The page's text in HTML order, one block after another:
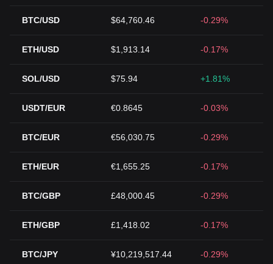
BTC/USD $64,760.46 -0.29%
ETH/USD $1,913.14 -0.17%
SOL/USD $75.94 +1.81%
USDT/EUR €0.8645 -0.03%
BTC/EUR €56,030.75 -0.29%
ETH/EUR €1,655.25 -0.17%
BTC/GBP £48,000.45 -0.29%
ETH/GBP £1,418.02 -0.17%
BTC/JPY ¥10,219,517.44 -0.29%